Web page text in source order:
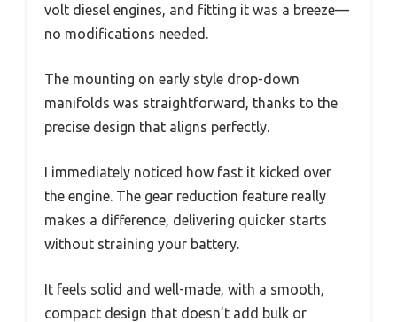
volt diesel engines, and fitting it was a breeze—
no modifications needed.
The mounting on early style drop-down
manifolds was straightforward, thanks to the
precise design that aligns perfectly.
I immediately noticed how fast it kicked over
the engine. The gear reduction feature really
makes a difference, delivering quicker starts
without straining your battery.
It feels solid and well-made, with a smooth,
compact design that doesn’t add bulk or